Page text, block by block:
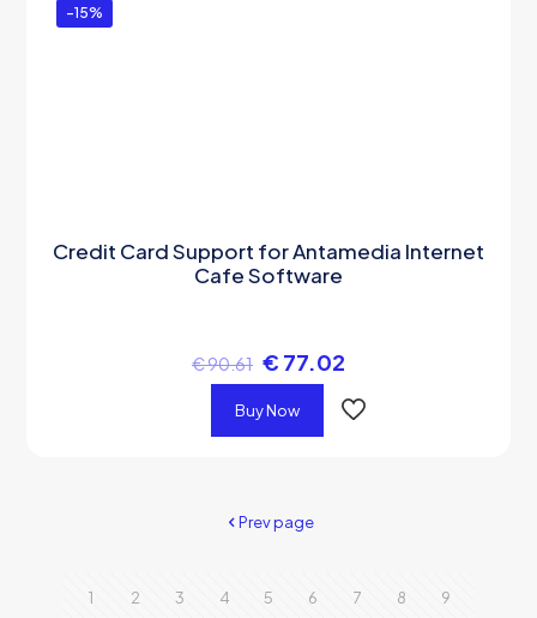
-15%
Credit Card Support for Antamedia Internet
Cafe Software
€90.61 € 77.02
Buy Now
Prev page
1 2 3 4 5 6 7 8 9